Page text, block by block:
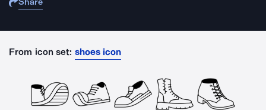
From icon set: shoes icon